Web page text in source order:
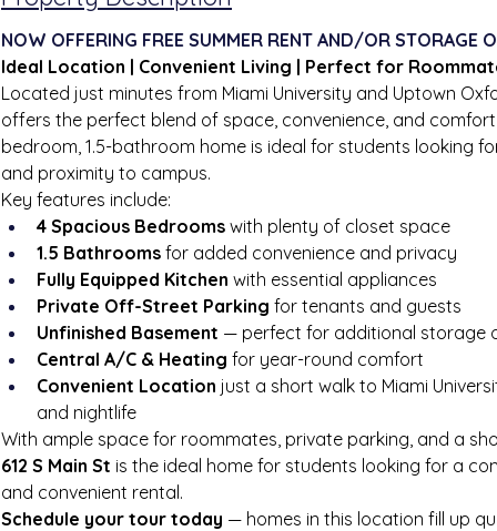
NOW OFFERING FREE SUMMER RENT AND/OR STORAGE
Ideal Location | Convenient Living | Perfect for
Located just minutes from Miami University and Uptown
offers the perfect blend of space, convenience, and
bedroom, 1.5-bathroom home is ideal for students looking
and proximity to campus.
Key features include:
4 Spacious Bedrooms with plenty of closet space
1.5 Bathrooms for added convenience and privacy
Fully Equipped Kitchen with essential appliances
Private Off-Street Parking for tenants and guests
Unfinished Basement — perfect for additional storage
Central A/C & Heating for year-round comfort
Convenient Location just a short walk to Miami
and nightlife
With ample space for roommates, private parking, and a
612 S Main St is the ideal home for students looking for a
and convenient rental.
Schedule your tour today — homes in this location fill up